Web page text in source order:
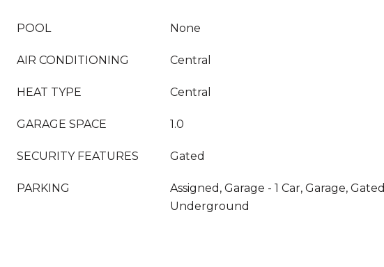
POOL None
AIR CONDITIONING Central
HEAT TYPE Central
GARAGE SPACE 1.0
SECURITY FEATURES Gated
PARKING
Assigned, Garage - 1 Car, Garage, Gated
Underground